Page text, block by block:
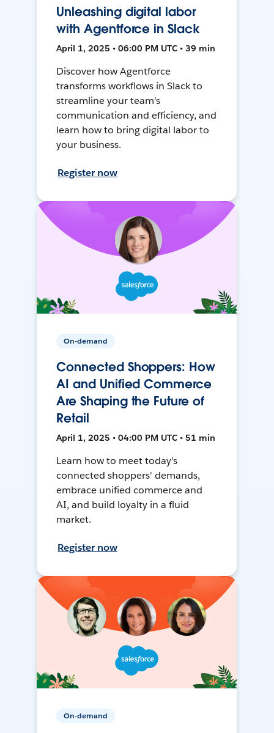
Unleashing digital labor
with Agentforce in Slack
April 1, 2025 • 06:00 PM UTC • 39 min
Discover how Agentforce
transforms workflows in Slack to
streamline your team's
communication and efficiency, and
learn how to bring digital labor to
your business.
Register now
On-demand
Connected Shoppers: How
AI and Unified Commerce
Are Shaping the Future of
Retail
April 1, 2025 • 04:00 PM UTC • 51 min
Learn how to meet today's
connected shoppers' demands,
embrace unified commerce and
AI, and build loyalty in a fluid
market.
Register now
On-demand